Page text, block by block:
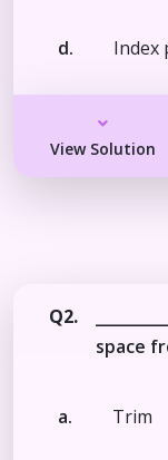
d. Index
View Solution
Q2.
space
a. Trim